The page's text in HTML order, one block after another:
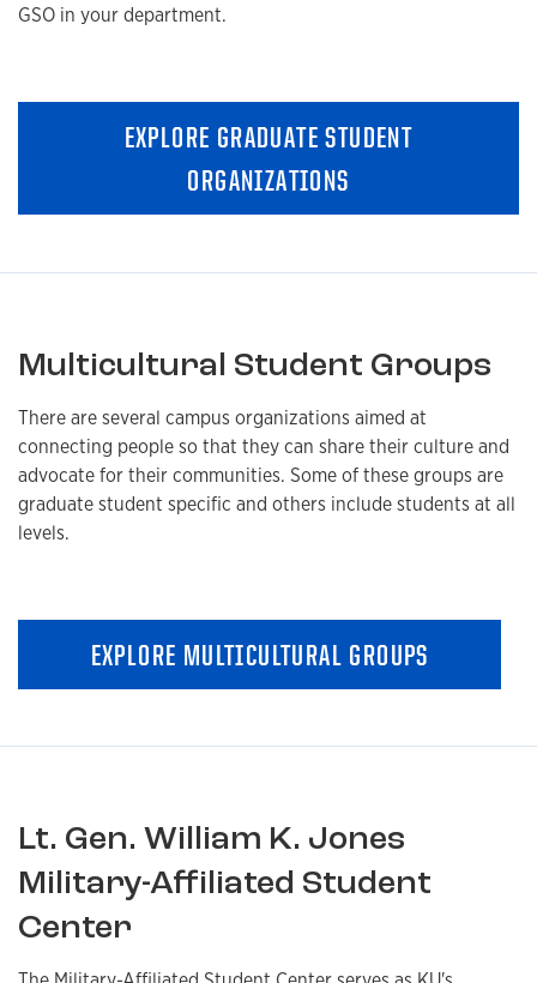
GSO in your department.
EXPLORE GRADUATE STUDENT
ORGANIZATIONS
Multicultural Student Groups
There are several campus organizations aimed at
connecting people so that they can share their culture and
advocate for their communities. Some of these groups are
graduate student specific and others include students at all
levels.
EXPLORE MULTICULTURAL GROUPS
Lt. Gen. William K. Jones
Military-Affiliated Student
Center